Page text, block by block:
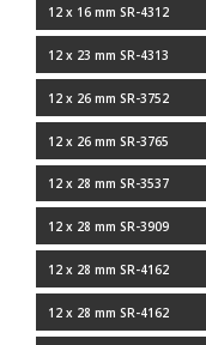
12 x 16 mm SR-4312
12 x 23 mm SR-4313
12 x 26 mm SR-3752
12 x 26 mm SR-3765
12 x 28 mm SR-3537
12 x 28 mm SR-3909
12 x 28 mm SR-4162
12 x 28 mm SR-4162